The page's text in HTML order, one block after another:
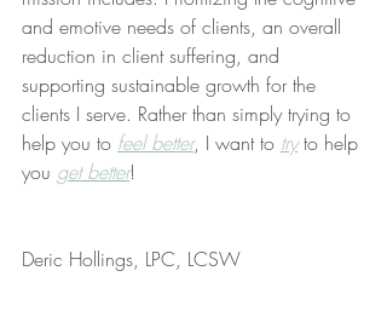
and emotive needs of clients, an overall
reduction in client suffering, and
supporting sustainable growth for the
clients I serve. Rather than simply trying to
help you to feel better, I want to try to help
you get better!
Deric Hollings, LPC, LCSW